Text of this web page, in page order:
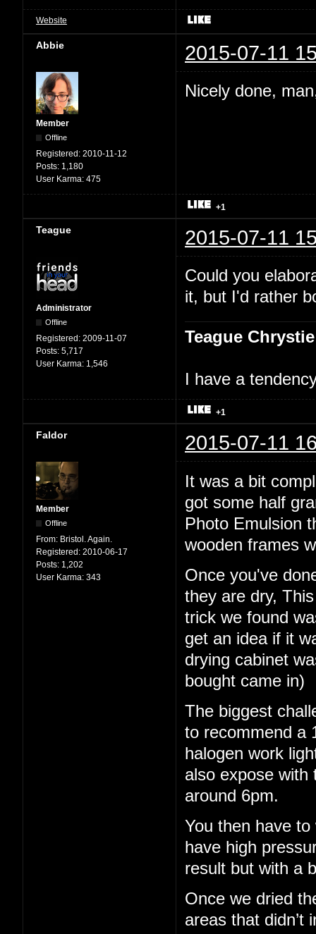
Website
Abbie 2015-07-11
Member
Offline
Registered: 2010-11-12
Posts: 1,180
User Karma: 475
Nicely done,
+1
Teague 2015-07-11
Administrator
Offline
Registered: 2009-11-07
Posts: 5,717
User Karma: 1,546
Could you
it, but I'd rather
Teague Chrystie
I have a
+1
Faldor 2015-07-11
Member
Offline
From: Bristol. Again.
Registered: 2010-06-17
Posts: 1,202
User Karma: 343
It was a bit
got some half
Photo Emulsion
wooden frames
Once you've
they are dry,
trick we found
get an idea if it
drying cabinet
bought came in)
The biggest
to recommend a
halogen work
also expose with
around 6pm.
You then have
have high
result but with a
Once we dried
areas that didn’t